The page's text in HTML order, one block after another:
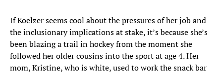
If Koelzer seems cool about the pressures of her job and
the inclusionary implications at stake, it’s because she’s
been blazing a trail in hockey from the moment she
followed her older cousins into the sport at age 4. Her
mom, Kristine, who is white, used to work the snack bar